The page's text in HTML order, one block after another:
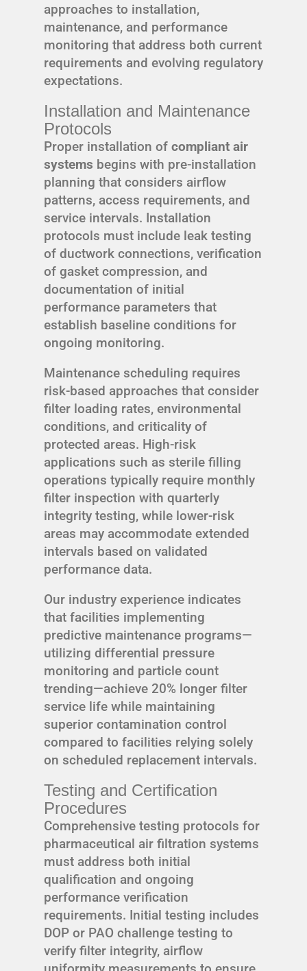
approaches to installation,
maintenance, and performance
monitoring that address both current
requirements and evolving regulatory
expectations.
Installation and Maintenance
Protocols
Proper installation of compliant air
systems begins with pre-installation
planning that considers airflow
patterns, access requirements, and
service intervals. Installation
protocols must include leak testing
of ductwork connections, verification
of gasket compression, and
documentation of initial
performance parameters that
establish baseline conditions for
ongoing monitoring.
Maintenance scheduling requires
risk-based approaches that consider
filter loading rates, environmental
conditions, and criticality of
protected areas. High-risk
applications such as sterile filling
operations typically require monthly
filter inspection with quarterly
integrity testing, while lower-risk
areas may accommodate extended
intervals based on validated
performance data.
Our industry experience indicates
that facilities implementing
predictive maintenance programs—
utilizing differential pressure
monitoring and particle count
trending—achieve 20% longer filter
service life while maintaining
superior contamination control
compared to facilities relying solely
on scheduled replacement intervals.
Testing and Certification
Procedures
Comprehensive testing protocols for
pharmaceutical air filtration systems
must address both initial
qualification and ongoing
performance verification
requirements. Initial testing includes
DOP or PAO challenge testing to
verify filter integrity, airflow